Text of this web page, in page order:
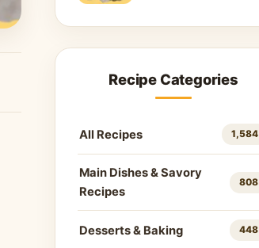
Recipe Categories
All Recipes 1,584
Main Dishes & Savory
Recipes
808
Desserts & Baking 448